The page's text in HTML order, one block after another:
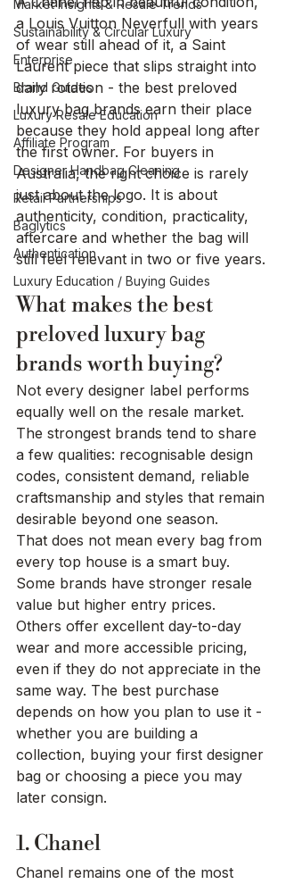
Market Insights & Resale Trends
Sustainability & Circular Luxury
Enterprise
Brand Guides
Luxury Resale Education
Affiliate Program
Designer Handbag Cleaning
Retail Partnerships
Baglytics
Authentication
Luxury Education / Buying Guides
a Louis Vuitton Neverfull with years
of wear still ahead of it, a Saint
Laurent piece that slips straight into
daily rotation - the best preloved
luxury bag brands earn their place
because they hold appeal long after
the first owner. For buyers in
Australia, the right choice is rarely
just about the logo. It is about
authenticity, condition, practicality,
aftercare and whether the bag will
still feel relevant in two or five years.
What makes the best
preloved luxury bag
brands worth buying?
Not every designer label performs
equally well on the resale market.
The strongest brands tend to share
a few qualities: recognisable design
codes, consistent demand, reliable
craftsmanship and styles that remain
desirable beyond one season.
That does not mean every bag from
every top house is a smart buy.
Some brands have stronger resale
value but higher entry prices.
Others offer excellent day-to-day
wear and more accessible pricing,
even if they do not appreciate in the
same way. The best purchase
depends on how you plan to use it -
whether you are building a
collection, buying your first designer
bag or choosing a piece you may
later consign.
1. Chanel
Chanel remains one of the most